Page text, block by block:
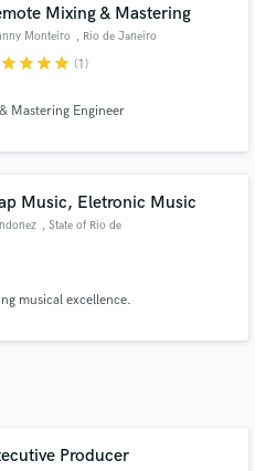
Mixing & Mastering
Monteiro , Rio de Janeiro
starstarstarstar (1)
Mastering Engineer
Music, Eletronic Music
, State of Rio de
musical excellence.
Producer
Proposals
your project details
proposals and budgets
is only released when